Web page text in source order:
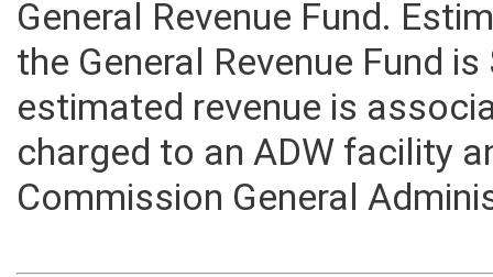
General Revenue Fund.
the General Revenue Fund
estimated revenue is
charged to an ADW facility